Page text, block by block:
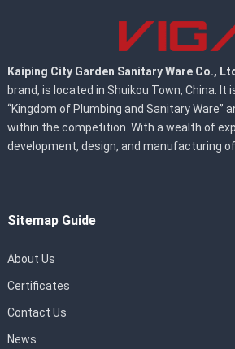
Kaiping City Garden Sanitary Ware Co.,
brand, is located in Shuikou Town, China. It
“Kingdom of Plumbing and Sanitary Ware”
within the competition. With a wealth of
development, design, and manufacturing
Sitemap Guide
About Us
Certificates
Contact Us
News